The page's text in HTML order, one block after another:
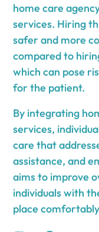
home care
services. Hiring
safer and more
compared to
which can pose
for the patient.
By integrating
services,
care that
assistance, and
aims to improve
individuals with
place